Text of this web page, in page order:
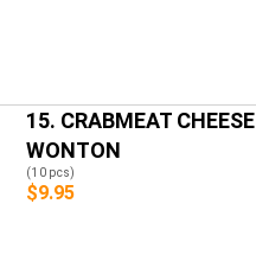
15. CRABMEAT CHEESE
WONTON
(10 pcs)
$9.95